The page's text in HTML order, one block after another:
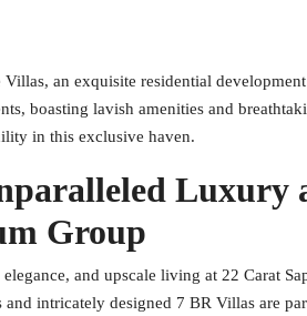
Villas, an exquisite residential
boasting lavish amenities and
in this exclusive haven.
Luxury
Group
and upscale living at 22 Carat
and intricately designed 7 BR Villas are